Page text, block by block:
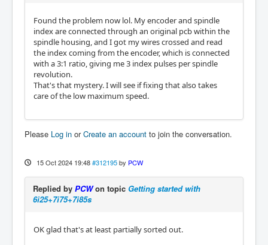
Found the problem now lol. My encoder and spindle
index are connected through an original pcb within the
spindle housing, and I got my wires crossed and read
the index coming from the encoder, which is connected
with a 3:1 ratio, giving me 3 index pulses per spindle
revolution.
That's that mystery. I will see if fixing that also takes
care of the low maximum speed.
Please Log in orCreate an account to join the conversation.
15 Oct 2024 19:48 #312195 by PCW
Replied by PCWon topic Getting started with
6i25+7i75+7i85s
OK glad that's at least partially sorted out.